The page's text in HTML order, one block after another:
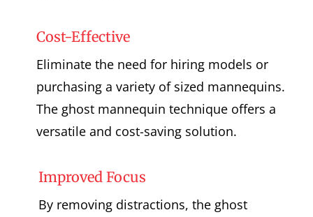
Cost-Effective
Eliminate the need for hiring models or
purchasing a variety of sized mannequins.
The ghost mannequin technique offers a
versatile and cost-saving solution.
Improved Focus
By removing distractions, the ghost